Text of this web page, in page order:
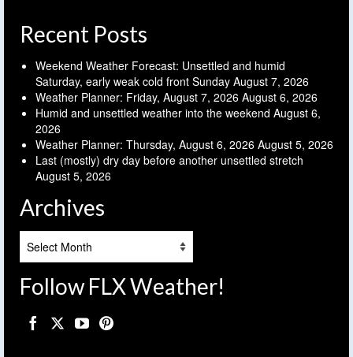
Recent Posts
Weekend Weather Forecast: Unsettled and humid
Saturday, early weak cold front Sunday August 7, 2026
Weather Planner: Friday, August 7, 2026 August 6, 2026
Humid and unsettled weather into the weekend August 6,
2026
Weather Planner: Thursday, August 6, 2026 August 5, 2026
Last (mostly) dry day before another unsettled stretch
August 5, 2026
Archives
Follow FLX Weather!